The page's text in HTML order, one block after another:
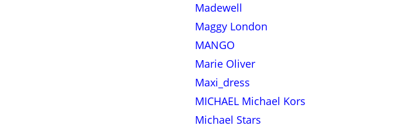
Madewell
Maggy London
MANGO
Marie Oliver
Maxi_dress
MICHAEL Michael Kors
Michael Stars